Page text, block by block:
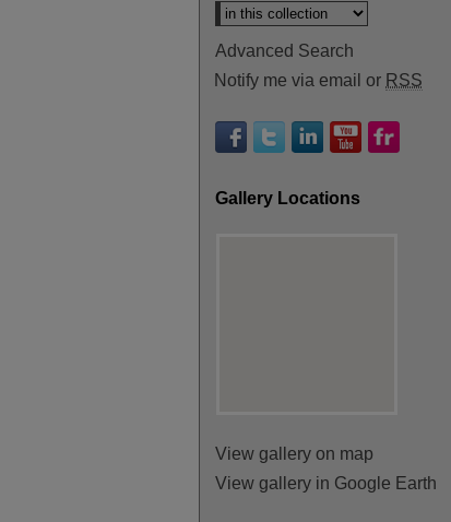
Advanced Search
Notify me via email or RSS
Gallery Locations
View gallery on map
View gallery in Google Earth